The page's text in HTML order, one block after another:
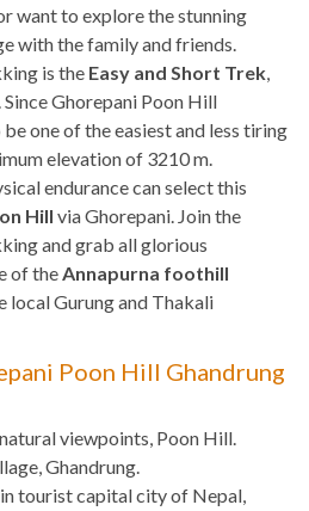
want to explore the stunning
with the family and friends.
is the Easy and Short Trek,
. Since Ghorepani Poon Hill
one of the easiest and less tiring
elevation of 3210 m.
endurance can select this
Hill via Ghorepani. Join the
and grab all glorious
of theAnnapurna foothill
local Gurung and Thakali
Poon Hill Ghandrung
viewpoints, Poon Hill.
Ghandrung.
tourist capital city of Nepal,